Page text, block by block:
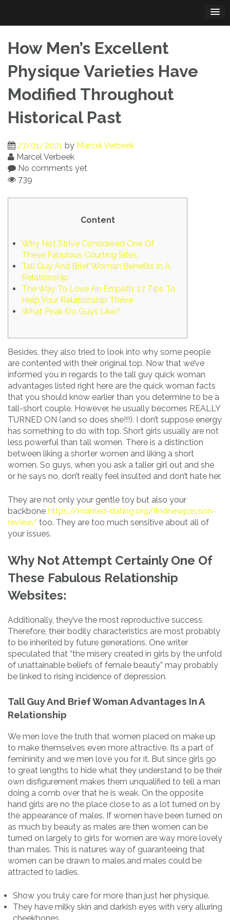
content
How Men’s Excellent
Physique Varieties Have
Modified Throughout
Historical Past
27/01/2021 by Marcel Verbeek
Marcel Verbeek
No comments yet
739
Content
Why Not Strive Considered One Of
These Fabulous Courting Sites:
Tall Guy And Brief Woman Benefits In A
Relationship
The Way To Love An Empath: 17 Tips To
Help Your Relationship Thrive
What Peak Do Guys Like?
Besides, they also tried to look into why some people
are contented with their original top. Now that we’ve
informed you in regards to the tall guy quick woman
advantages listed right here are the quick woman facts
that you should know earlier than you determine to be a
tall-short couple. However, he usually becomes REALLY
TURNED ON (and so does she!!!). I don’t suppose energy
has something to do with top. Short girls usually are not
less powerful than tall women. There is a distinction
between liking a shorter women and liking a short
women. So guys, when you ask a taller girl out and she
or he says no, don’t really feel insulted and don’t hate her.
They are not only your gentle toy but also your
backbone https://married-dating.org/findnewpassion-
review/ too. They are too much sensitive about all of
your issues.
Why Not Attempt Certainly One Of
These Fabulous Relationship
Websites:
Additionally, they’ve the most reproductive success.
Therefore, their bodily characteristics are most probably
to be inherited by future generations. One writer
speculated that “the misery created in girls by the unfold
of unattainable beliefs of female beauty” may probably
be linked to rising incidence of depression.
Tall Guy And Brief Woman Advantages In A
Relationship
We men love the truth that women placed on make up
to make themselves even more attractive. Its a part of
femininity and we men love you for it. But since girls go
to great lengths to hide what they understand to be their
own disfigurement makes them unqualified to tell a man
doing a comb over that he is weak. On the opposite
hand girls are no the place close to as a lot turned on by
the appearance of males. If women have been turned on
as much by beauty as males are then women can be
turned on largely to girls for women are way more lovely
than males. This is natures way of guaranteeing that
women can be drawn to males,and males could be
attracted to ladies.
Show you truly care for more than just her physique.
They have milky skin and darkish eyes with very alluring
cheekbones.